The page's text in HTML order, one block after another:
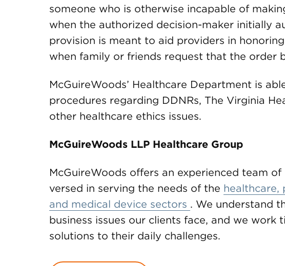
someone who is otherwise incapable of
when the authorized decision-maker initially
provision is meant to aid providers in
when family or friends request that the order
McGuireWoods’ Healthcare Department is
procedures regarding DDNRs, The Virginia
other healthcare ethics issues.
McGuireWoods LLP Healthcare Group
McGuireWoods offers an experienced team
versed in serving the needs of the healthcare,
and medical device sectors . We understand
business issues our clients face, and we work
solutions to their daily challenges.